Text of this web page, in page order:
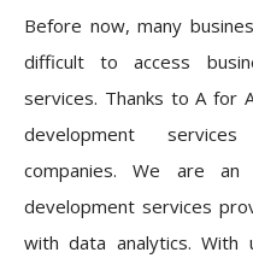
Before now, many
difficult to access
services. Thanks to A for
development
companies. We are an
development services
with data analytics.